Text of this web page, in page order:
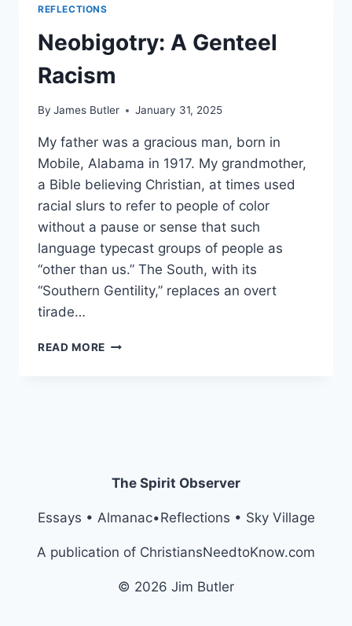
REFLECTIONS
Neobigotry: A Genteel
Racism
By James Butler January 31, 2025
My father was a gracious man, born in
Mobile, Alabama in 1917. My grandmother,
a Bible believing Christian, at times used
racial slurs to refer to people of color
without a pause or sense that such
language typecast groups of people as
“other than us.” The South, with its
“Southern Gentility,” replaces an overt
tirade…
READ MORE NEOBIGOTRY:
The Spirit Observer
Essays • Almanac•Reflections • Sky Village
A publication of ChristiansNeedtoKnow.com
© 2026 Jim Butler